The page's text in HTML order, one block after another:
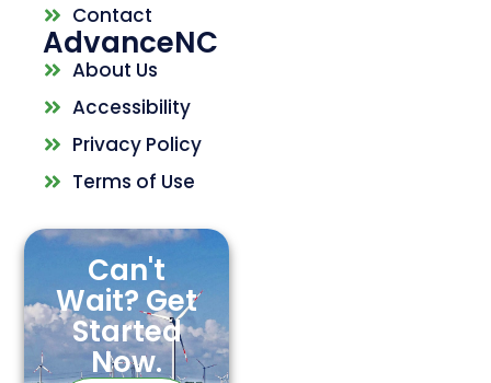
Contact
AdvanceNC
About Us
Accessibility
Privacy Policy
Terms of Use
Can't
Wait? Get
Started
Now.